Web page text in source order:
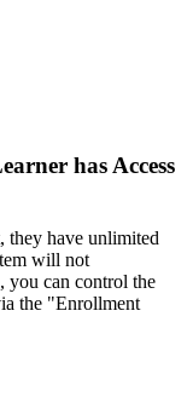
has Access
they have unlimited
will not
you can control the
the "Enrollment